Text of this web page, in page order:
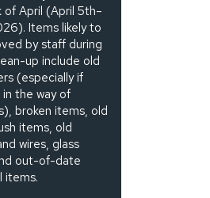
of April (April 5th–
Items likely to
by staff during
up include old
(especially if
the way of
broken items, old
items, old
wires, glass
out-of-date
items.